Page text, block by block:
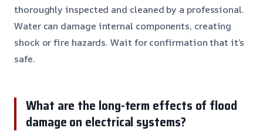
thoroughly inspected and cleaned by a professional.
Water can damage internal components, creating
shock or fire hazards. Wait for confirmation that it’s
safe.
What are the long-term effects of flood
damage on electrical systems?